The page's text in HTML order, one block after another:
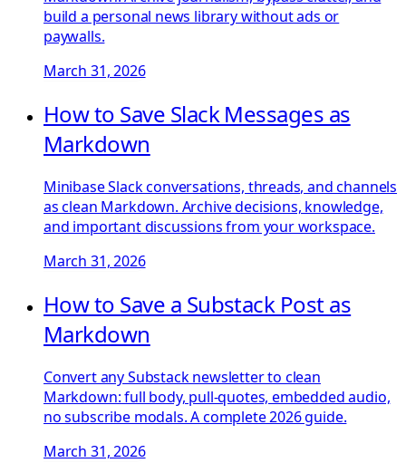
build a personal news library without ads or
paywalls.
March 31, 2026
How to Save Slack Messages as
Markdown
Minibase Slack conversations, threads, and channels
as clean Markdown. Archive decisions, knowledge,
and important discussions from your workspace.
March 31, 2026
How to Save a Substack Post as
Markdown
Convert any Substack newsletter to clean
Markdown: full body, pull-quotes, embedded audio,
no subscribe modals. A complete 2026 guide.
March 31, 2026